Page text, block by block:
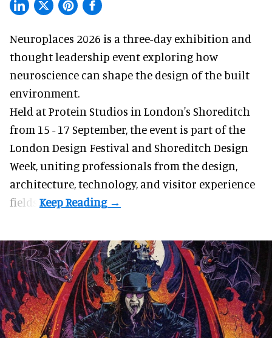
Neuroplaces 2026 is a three-day exhibition and
thought leadership event exploring how
neuroscience can shape the design of the built
environment.
Held at Protein Studios in London's Shoreditch
from 15 - 17 September,the event is part of the
London Design Festival and Shoreditch Design
Week, uniting professionals from the design,
architecture, technology, and visitor experience
fields.